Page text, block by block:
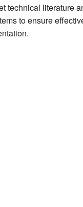
technical literature
to ensure